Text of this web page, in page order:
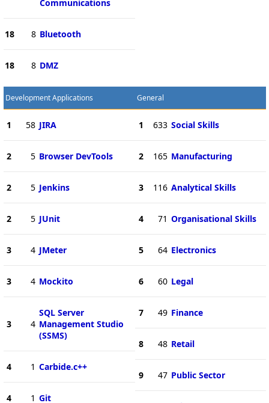
Communications
18 8 Bluetooth
18 8 DMZ
Development Applications
1 58 JIRA
2 5 Browser DevTools
2 5 Jenkins
2 5 JUnit
3 4 JMeter
3 4 Mockito
3 4
SQL Server
Management Studio
(SSMS)
4 1 Carbide.c++
4 1 Git
General
1 633 Social Skills
2 165 Manufacturing
3 116 Analytical Skills
4 71 Organisational Skills
5 64 Electronics
6 60 Legal
7 49 Finance
8 48 Retail
9 47 Public Sector